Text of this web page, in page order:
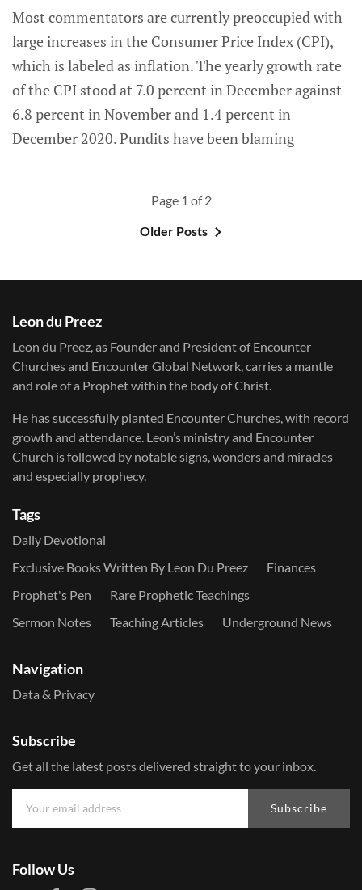
Most commentators are currently preoccupied with
large increases in the Consumer Price Index (CPI),
which is labeled as inflation. The yearly growth rate
of the CPI stood at 7.0 percent in December against
6.8 percent in November and 1.4 percent in
December 2020. Pundits have been blaming
Page 1 of 2
Older Posts
Leon du Preez
Leon du Preez, as Founder and President of Encounter
Churches and Encounter Global Network, carries a mantle
and role of a Prophet within the body of Christ.
He has successfully planted Encounter Churches, with record
growth and attendance. Leon’s ministry and Encounter
Church is followed by notable signs, wonders and miracles
and especially prophecy.
Tags
Daily Devotional
Exclusive Books Written By Leon Du Preez
Finances
Prophet's Pen
Rare Prophetic Teachings
Sermon Notes
Teaching Articles Underground News
Navigation
Data & Privacy
Subscribe
Get all the latest posts delivered straight to your inbox.
Subscribe
Follow Us